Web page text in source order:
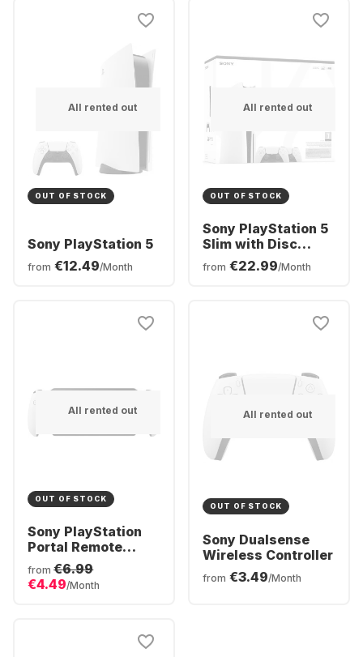
All rented out
OUT OF STOCK
Sony PlayStation 5
from €12.49/Month
All rented out
OUT OF STOCK
Sony PlayStation 5
Slim with Disc
Drive - 2x
DualSense®
from €22.99/Month
All rented out
OUT OF STOCK
Sony PlayStation
Portal Remote
Player
from €6.99
€4.49/Month
All rented out
OUT OF STOCK
Sony Dualsense
Wireless Controller
from €3.49/Month